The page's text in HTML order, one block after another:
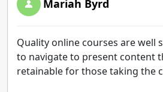
Mariah Byrd
Quality online courses are well
to navigate to present content
retainable for those taking the